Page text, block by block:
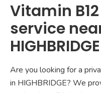
Vitamin
service
HIGHBRIDGE
Are you looking for a
in HIGHBRIDGE? We